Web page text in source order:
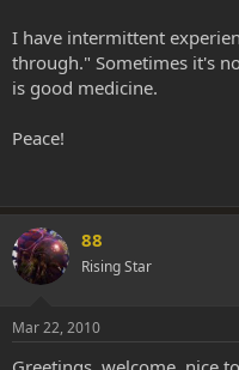
I have intermittent
through." Sometimes it's
is good medicine.
Peace!
88
Rising Star
Mar 22, 2010